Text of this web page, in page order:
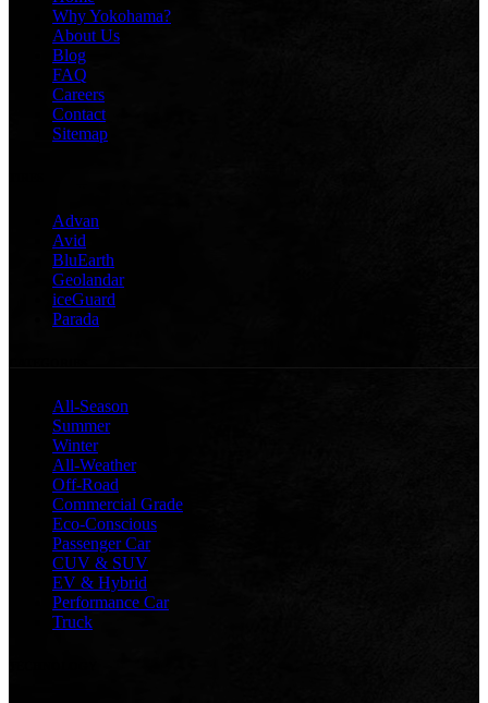
Why Yokohama?
About Us
Blog
FAQ
Careers
Contact
Sitemap
Advan
Avid
BluEarth
Geolandar
iceGuard
Parada
All-Season
Summer
Winter
All-Weather
Off-Road
Commercial Grade
Eco-Conscious
Passenger Car
CUV & SUV
EV & Hybrid
Performance Car
Truck